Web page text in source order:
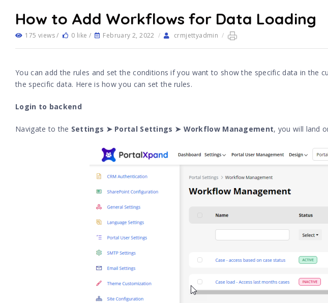
How to Add Workflows for Data Loading
175 views / 0 like / February 2, 2022 / crmjettyadmin /
You can add the rules and set the conditions if you want to show the specific data in the
the specific data. Here is how you can set the rules.
Login to backend
Navigate to the Settings ➤ Portal Settings ➤ Workflow Management, you will land